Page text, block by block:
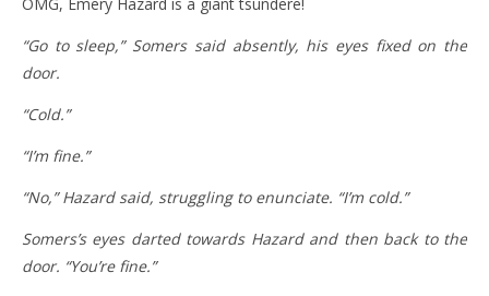
“Go to sleep,” Somers said absently, his eyes fixed on the
door.
“Cold.”
“I’m fine.”
“No,” Hazard said, struggling to enunciate. “I’m cold.”
Somers’s eyes darted towards Hazard and then back to the
door. “You’re fine.”